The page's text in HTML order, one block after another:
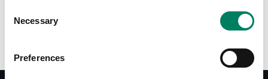
Selection
Necessary
Preferences